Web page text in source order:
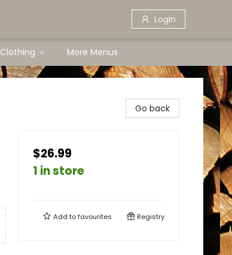
Login
Clothing More Menus
Go back
$26.99
1 in store
Add tofavourites Registry